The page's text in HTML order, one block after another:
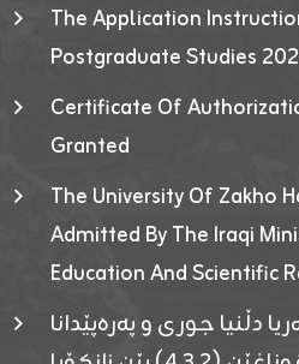
The Application
Postgraduate Studies
Certificate Of
Granted
The University Of Zakho
Admitted By The Iraqi
Education And Scientific
دڵنیا جوری و پەرەپێدانا